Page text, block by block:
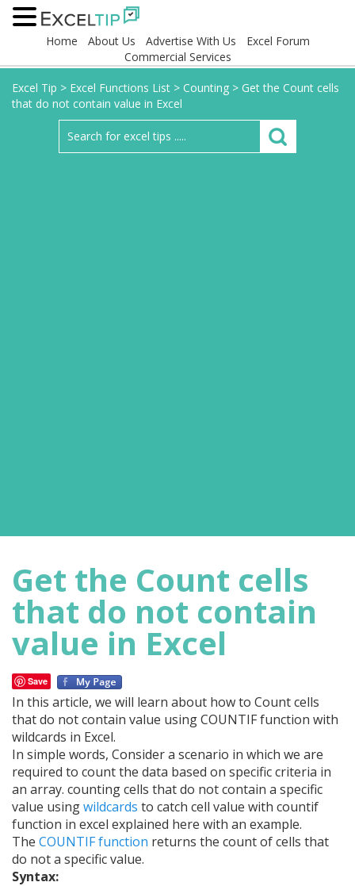
Home About Us Advertise With Us
Excel Forum
Commercial Services
Excel Tip > Excel Functions List > Counting > Get the Count cells
that do not contain value in Excel
Get the Count cells
that do not contain
value in Excel
Save
In this article, we will learn about how to Count cells
that do not contain value using COUNTIF function with
wildcards in Excel.
In simple words, Consider a scenario in which we are
required to count the data based on specific criteria in
an array. counting cells that do not contain a specific
value usingwildcards to catch cell value with countif
function in excel explained here with an example.
The COUNTIF function returns the count of cells that
do not a specific value.
Syntax: